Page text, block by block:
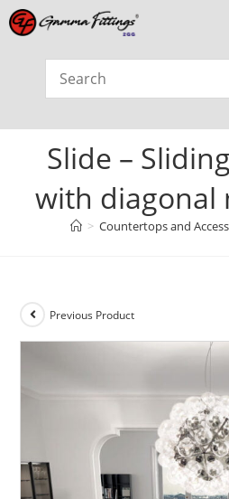
Slide –
with diagonal
> Countertops and
Previous Product